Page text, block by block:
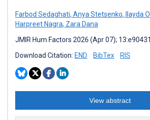
Farbod Sedaghati, Anya Stetsenko, Ilayda
Harpreet Nagra, Zara Dana
JMIR Hum Factors 2026 (Apr 07); 13:e90431
Download Citation: END BibTex RIS
View abstract